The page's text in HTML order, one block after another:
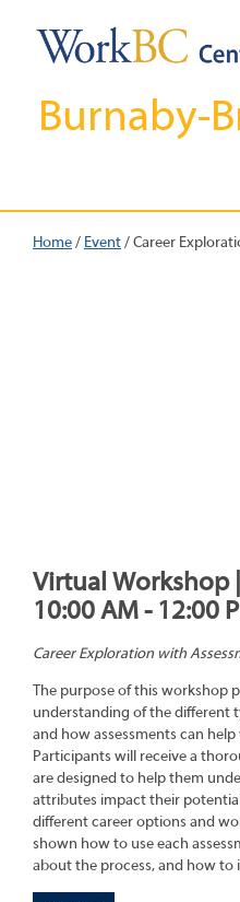
Burnaby-
Home/ Event/Career
Virtual Workshop
10:00 AM - 12:00
Career Exploration with
The purpose of this workshop
understanding of the different
and how assessments can
Participants will receive a
are designed to help them
attributes impact their
different career options and
shown how to use each
about the process, and how to